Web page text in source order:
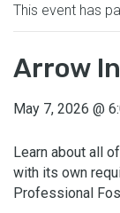
This event has
Arrow
May 7, 2026 @
Learn about all
with its own
Professional